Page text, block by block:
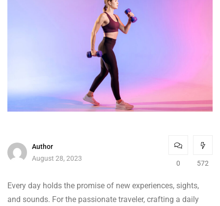
Author
August 28, 2023
0 572
Every day holds the promise of new experiences, sights,
and sounds. For the passionate traveler, crafting a daily